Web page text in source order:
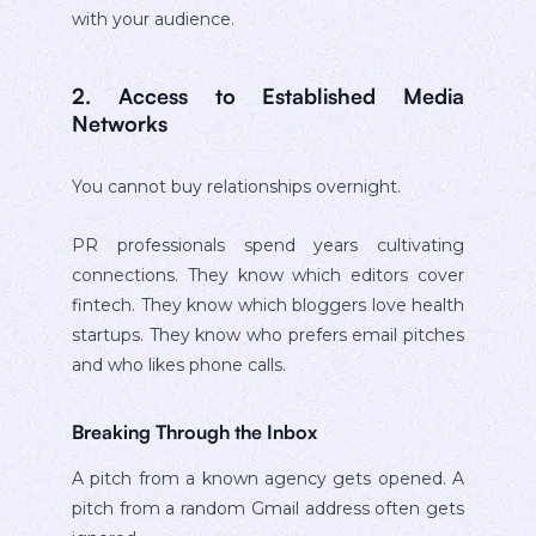
with your audience.
2. Access to Established Media
Networks
You cannot buy relationships overnight.
PR professionals spend years cultivating
connections. They know which editors cover
fintech. They know which bloggers love health
startups. They know who prefers email pitches
and who likes phone calls.
Breaking Through the Inbox
A pitch from a known agency gets opened. A
pitch from a random Gmail address often gets